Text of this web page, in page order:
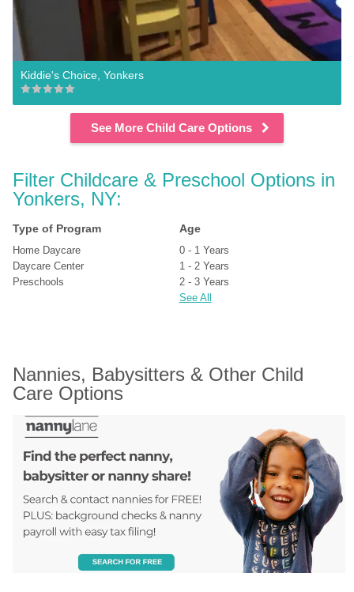
Kiddie's Choice, Yonkers
See More Child Care Options
Filter Childcare & Preschool Options in
Yonkers, NY:
Type of Program
Home Daycare
Daycare Center
Preschools
Age
0 - 1 Years
1 - 2 Years
2 - 3 Years
See All
Nannies, Babysitters & Other Child
Care Options